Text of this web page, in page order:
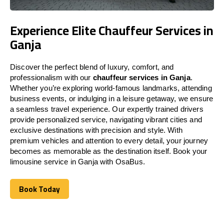
Experience Elite Chauffeur Services in
Ganja
Discover the perfect blend of luxury, comfort, and
professionalism with our chauffeur services in Ganja.
Whether you’re exploring world-famous landmarks, attending
business events, or indulging in a leisure getaway, we ensure
a seamless travel experience. Our expertly trained drivers
provide personalized service, navigating vibrant cities and
exclusive destinations with precision and style. With
premium vehicles and attention to every detail, your journey
becomes as memorable as the destination itself. Book your
limousine service in Ganja with OsaBus.
Book Today
Book Today